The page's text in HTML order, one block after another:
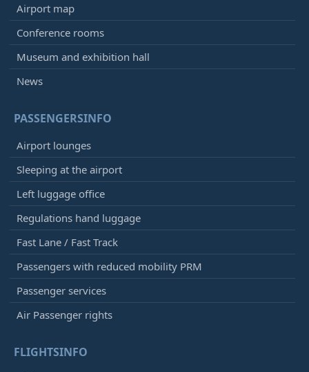
Airport map
Conference rooms
Museum and exhibition hall
News
PASSENGERSINFO
Airport lounges
Sleeping at the airport
Left luggage office
Regulations hand luggage
Fast Lane / Fast Track
Passengers with reduced mobility PRM
Passenger services
Air Passenger rights
FLIGHTSINFO